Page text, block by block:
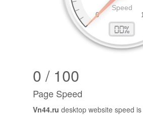
0 / 100
Page Speed
Vn44.ru desktop website speed is